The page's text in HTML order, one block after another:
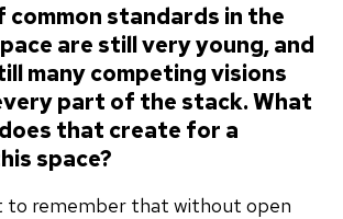
common standards in the
are still very young, and
many competing visions
part of the stack. What
that create for a
space?
to remember that without open